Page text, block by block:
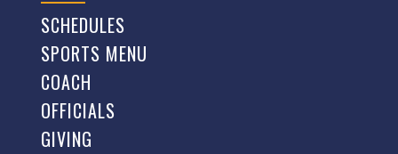
SCHEDULES
SPORTS MENU
COACH
OFFICIALS
GIVING